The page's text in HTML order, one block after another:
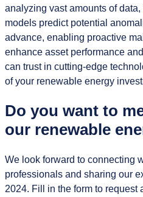
analyzing vast amounts of
models predict potential
advance, enabling proactive
enhance asset performance
can trust in cutting-edge
of your renewable energy
Do you want to
our renewable
We look forward to connecting
professionals and sharing our
2024. Fill in the form to request